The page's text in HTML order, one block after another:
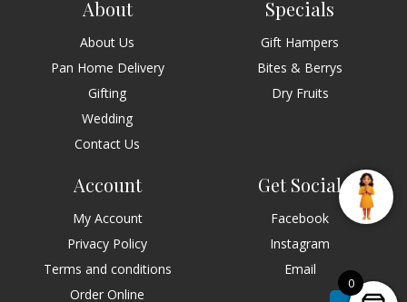
About
About Us
Pan Home Delivery
Gifting
Wedding
Contact Us
Specials
Gift Hampers
Bites & Berrys
Dry Fruits
Account
My Account
Privacy Policy
Terms and conditions
Order Online
Get Social
Facebook
Instagram
Email
0